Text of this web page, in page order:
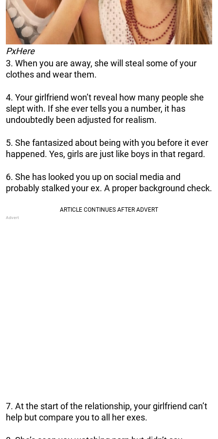
PxHere
3. When you are away, she will steal some of your
clothes and wear them.
4. Your girlfriend won’t reveal how many people she
slept with. If she ever tells you a number, it has
undoubtedly been adjusted for realism.
5. She fantasized about being with you before it ever
happened. Yes, girls are just like boys in that regard.
6. She has looked you up on social media and
probably stalked your ex. A proper background check.
7. At the start of the relationship, your girlfriend can’t
help but compare you to all her exes.